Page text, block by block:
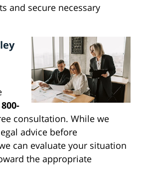
and secure necessary
800-
consultation. While we
advice before
can evaluate your situation
the appropriate